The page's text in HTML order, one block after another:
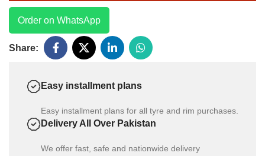
Order on WhatsApp
Share:
Easy installment plans
Easy installment plans for all tyre and rim purchases.
Delivery All Over Pakistan
We offer fast, safe and nationwide delivery